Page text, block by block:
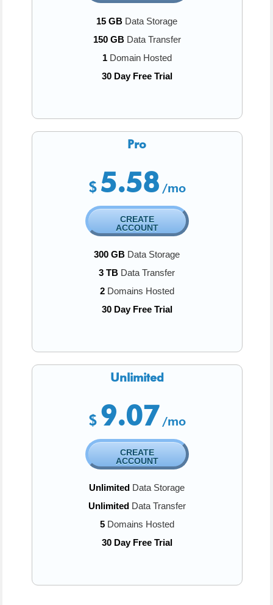
15 GB Data Storage
150 GBData Transfer
1Domain Hosted
30 Day Free Trial
Pro
$ 5.58 /mo
CREATE
ACCOUNT
300 GB Data Storage
3 TB Data Transfer
2Domains Hosted
30 Day Free Trial
Unlimited
$ 9.07 /mo
CREATE
ACCOUNT
Unlimited Data Storage
UnlimitedData Transfer
5Domains Hosted
30 Day Free Trial